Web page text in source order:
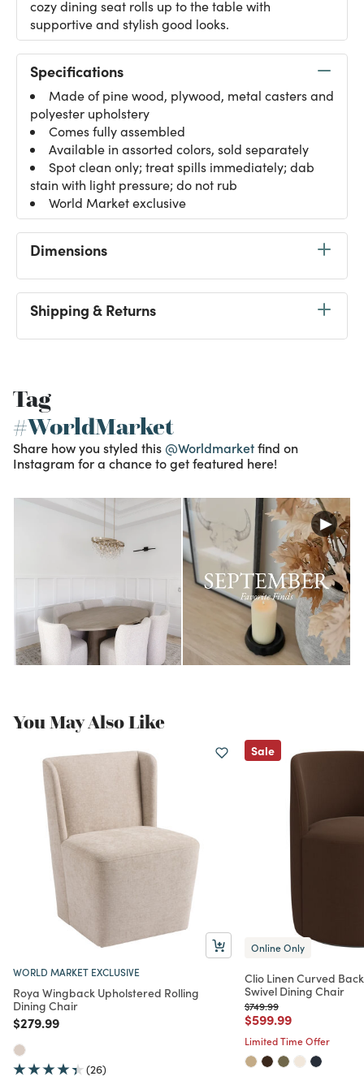
cozy dining seat rolls up to the table with
supportive and stylish good looks.
Specifications
Made of pine wood, plywood, metal casters and
polyester upholstery
Comes fully assembled
Available in assorted colors, sold separately
Spot clean only; treat spills immediately; dab
stain with light pressure; do not rub
World Market exclusive
Dimensions
Shipping & Returns
Tag
#WorldMarket
Share how you styled this @Worldmarketfind on
Instagram for a chance to get featured here!
You May Also Like
WORLD MARKET EXCLUSIVE
Roya Wingback Upholstered Rolling
Dining Chair
Price reduced from
$279.99to
(26)
Sale
Online Only
Clio Linen Curved
Swivel Dining Chair
Price reduced from
$749.99to
Price reduced from
$599.99to
Limited Time Offer